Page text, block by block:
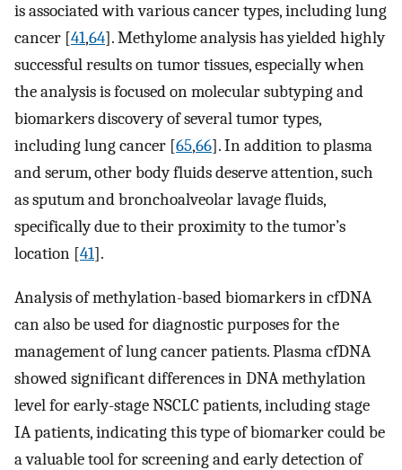
is associated with various cancer types, including lung
cancer [41,64]. Methylome analysis has yielded highly
successful results on tumor tissues, especially when
the analysis is focused on molecular subtyping and
biomarkers discovery of several tumor types,
including lung cancer [65,66]. In addition to plasma
and serum, other body fluids deserve attention, such
as sputum and bronchoalveolar lavage fluids,
specifically due to their proximity to the tumor’s
location [41].
Analysis of methylation-based biomarkers in cfDNA
can also be used for diagnostic purposes for the
management of lung cancer patients. Plasma cfDNA
showed significant differences in DNA methylation
level for early-stage NSCLC patients, including stage
IA patients, indicating this type of biomarker could be
a valuable tool for screening and early detection of